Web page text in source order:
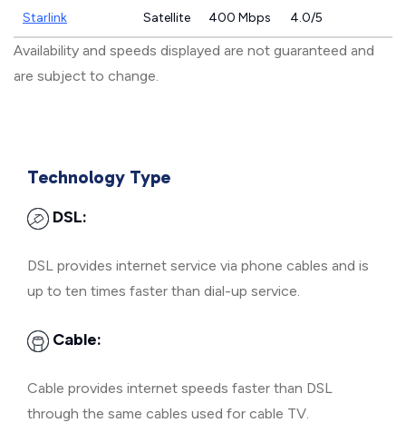
Starlink Satellite 400 Mbps 4.0/5
Availability and speeds displayed are not guaranteed and
are subject to change.
Technology Type
DSL:
DSL provides internet service via phone cables and is
up to ten times faster than dial-up service.
Cable:
Cable provides internet speeds faster than DSL
through the same cables used for cable TV.